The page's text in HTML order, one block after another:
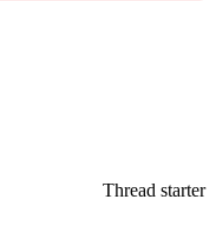
Thread starter